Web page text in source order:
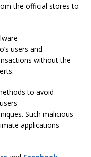
the official stores to
users and
without the
to avoid
Such malicious
applications